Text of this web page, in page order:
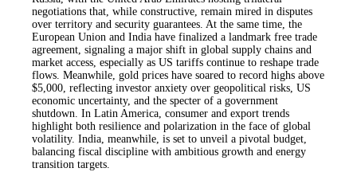
negotiations that, while constructive, remain mired in disputes
over territory and security guarantees. At the same time, the
European Union and India have finalized a landmark free trade
agreement, signaling a major shift in global supply chains and
market access, especially as US tariffs continue to reshape trade
flows. Meanwhile, gold prices have soared to record highs above
$5,000, reflecting investor anxiety over geopolitical risks, US
economic uncertainty, and the specter of a government
shutdown. In Latin America, consumer and export trends
highlight both resilience and polarization in the face of global
volatility. India, meanwhile, is set to unveil a pivotal budget,
balancing fiscal discipline with ambitious growth and energy
transition targets.